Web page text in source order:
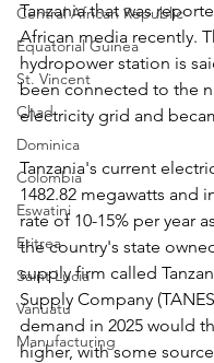
Central African Republic
Equatorial Guinea
St. Vincent
Chad
Dominica
Colombia
Eswatini
Eritrea
Saint Lucia
Vanuatu
Manufacturing
Tanzania that was
African media recently.
hydropower station is
been connected to the
electricity grid and
Tanzania's current
1482.82 megawatts and
rate of 10-15% per year
the country's state
supply firm called
Supply Company
demand in 2025 would
higher, with some